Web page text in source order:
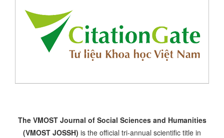
The VMOST Journal of Social Sciences and Humanities
(VMOST JOSSH) is the official tri-annual scientific title in